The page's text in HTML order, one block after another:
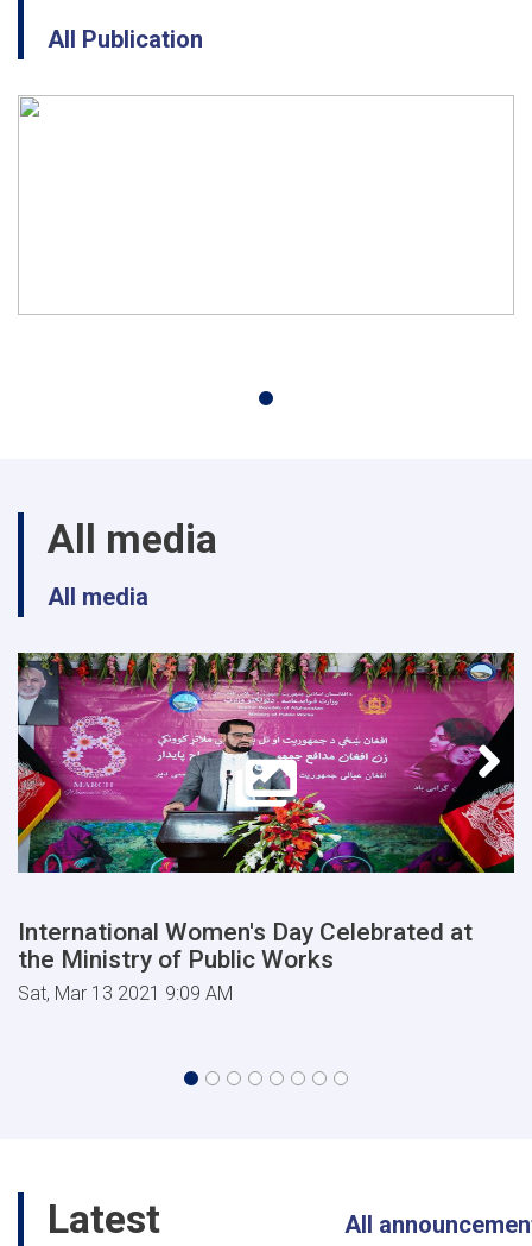
All Publication
All media
All media
International Women's Day Celebrated at
the Ministry of Public Works
Sat, Mar 13 2021 9:09 AM
Latest
All